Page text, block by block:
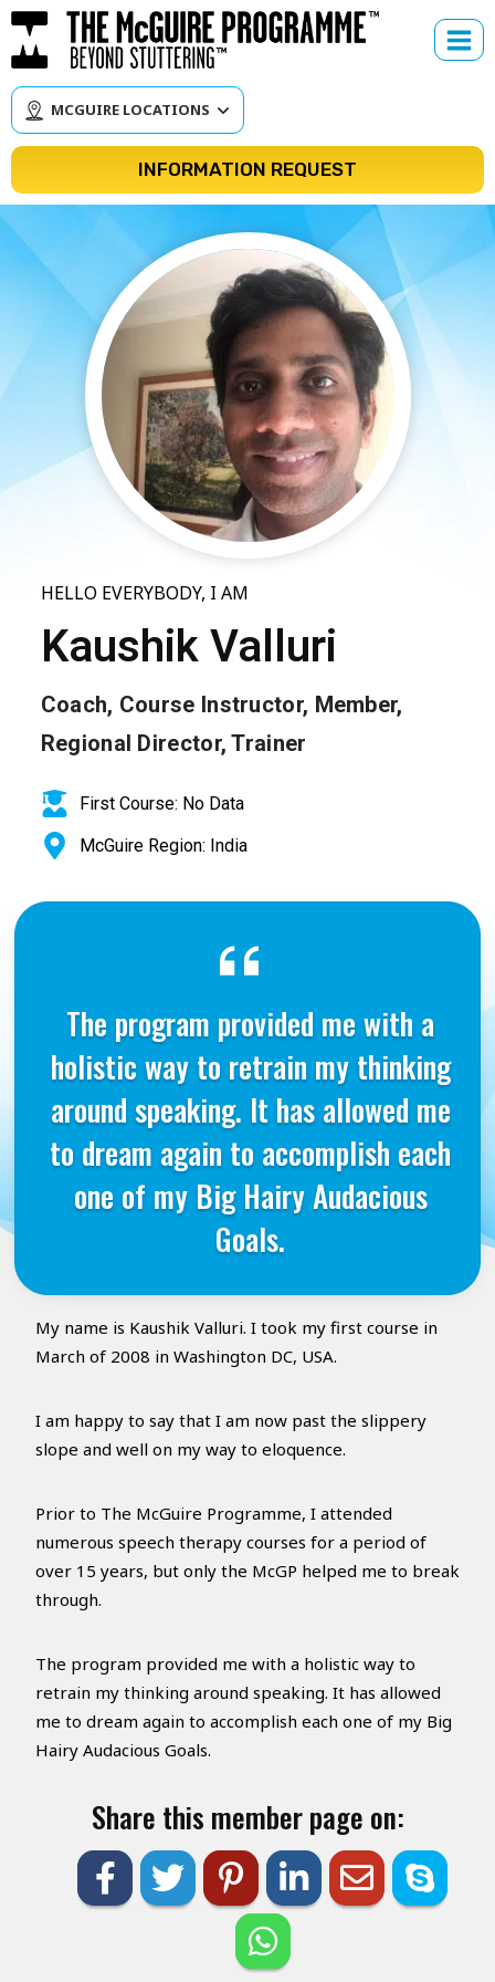
Skip
to
content
MCGUIRE LOCATIONS
INFORMATION REQUEST
HELLO EVERYBODY, I AM
Kaushik Valluri
Coach, Course Instructor, Member,
Regional Director, Trainer
First Course: No Data
McGuire Region: India
The program provided me with a
holistic way to retrain my thinking
around speaking. It has allowed me
to dream again to accomplish each
one of my Big Hairy Audacious
Goals.
My name is Kaushik Valluri. I took my first course in
March of 2008 in Washington DC, USA.
I am happy to say that I am now past the slippery
slope and well on my way to eloquence.
Prior to The McGuire Programme, I attended
numerous speech therapy courses for a period of
over 15 years, but only the McGP helped me to break
through.
The program provided me with a holistic way to
retrain my thinking around speaking. It has allowed
me to dream again to accomplish each one of my Big
Hairy Audacious Goals.
Share this member page on: